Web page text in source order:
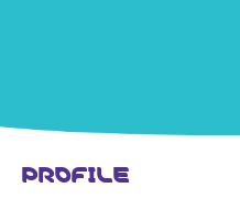
Download Gallery
PROFILE